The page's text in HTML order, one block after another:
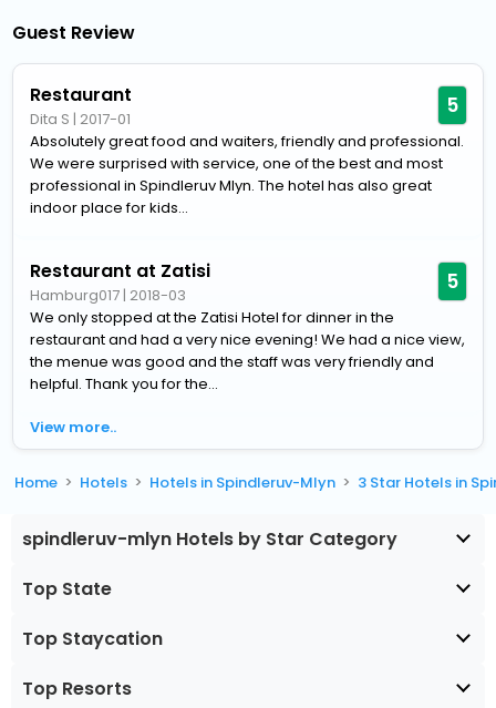
Guest Review
Restaurant
Dita S | 2017-01 5
Absolutely great food and waiters, friendly and professional.
We were surprised with service, one of the best and most
professional in Spindleruv Mlyn. The hotel has also great
indoor place for kids...
Restaurant at Zatisi
Hamburg017| 2018-03 5
We only stopped at the Zatisi Hotel for dinner in the
restaurant and had a very nice evening! We had a nice view,
the menue was good and the staff was very friendly and
helpful. Thank you for the...
View more..
Home Hotels Hotels in Spindleruv-Mlyn 3 Star Hotels in
spindleruv-mlyn Hotels by Star Category
Top State
Top Staycation
Top Resorts